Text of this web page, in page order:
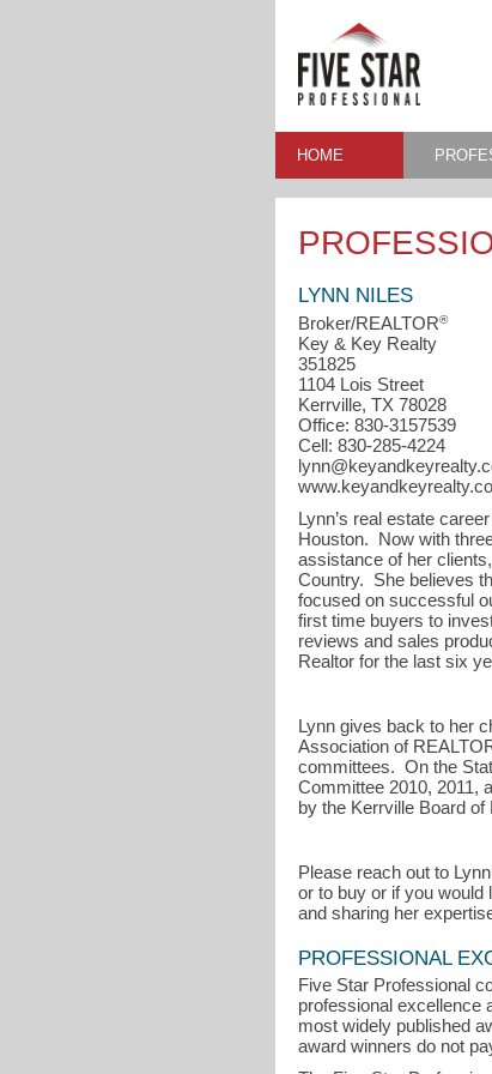
HOME
LYNN NILES
Broker/REALTOR®
Key & Key Realty
351825
1104 Lois Street
Kerrville, TX 78028
Office: 830-3157539
Cell: 830-285-4224
Lynn’s real estate
Houston. Now with
assistance of her
Country. She believes
focused on successful
first time buyers to
reviews and sales
Realtor for the last six
Lynn gives back to her
Association of
committees. On the
Committee 2010, 2011,
by the Kerrville Board of
Please reach out to
or to buy or if you
and sharing her
PROFESSIONAL
Five Star Professional
professional excellence
most widely published
award winners do not